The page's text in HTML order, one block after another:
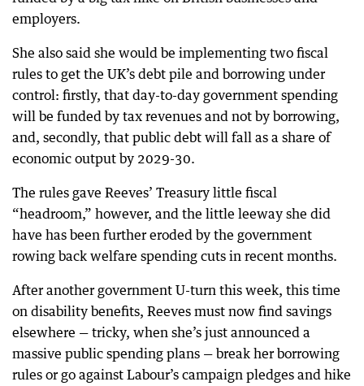
employers.
She also said she would be implementing two fiscal
rules to get the UK’s debt pile and borrowing under
control: firstly, that day-to-day government spending
will be funded by tax revenues and not by borrowing,
and, secondly, that public debt will fall as a share of
economic output by 2029-30.
The rules gave Reeves’ Treasury little fiscal
“headroom,” however, and the little leeway she did
have has been further eroded by the government
rowing back welfare spending cuts in recent months.
After another government U-turn this week, this time
on disability benefits, Reeves must now find savings
elsewhere — tricky, when she’s just announced a
massive public spending plans — break her borrowing
rules or go against Labour’s campaign pledges and hike